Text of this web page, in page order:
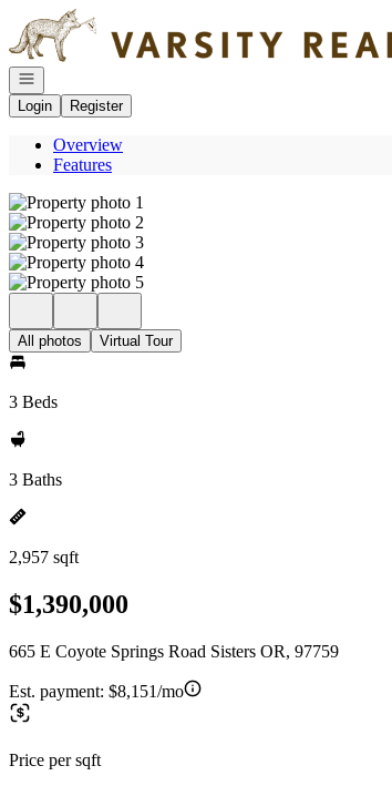
Go to: Homepage
Open navigation
Login
Register
Overview
Features
All photos Virtual Tour
3 Beds
3 Baths
2,957 sqft
$1,390,000
665 E Coyote Springs Road Sisters OR, 97759
Est. payment: $8,151/mo
Price per sqft